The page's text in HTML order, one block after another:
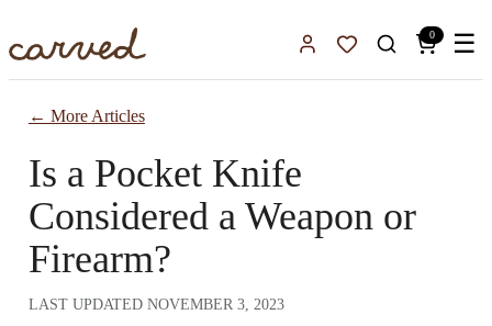
Sign InFavorites
0 ☰
← More Articles
Is a Pocket Knife
Considered a Weapon or
Firearm?
LAST UPDATED NOVEMBER 3, 2023